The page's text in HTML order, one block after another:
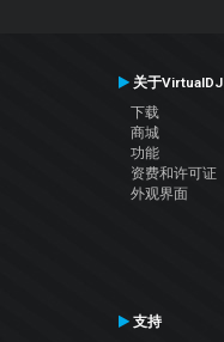
关于VirtualDJ
下载
商城
功能
资费和许可证
外观界面
支持